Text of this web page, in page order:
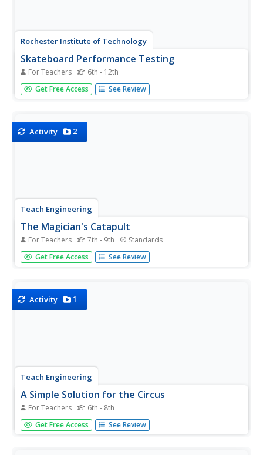
Rochester Institute of Technology
Skateboard Performance Testing
For Teachers 6th - 12th
Perform an activity on performance testing with a lesson
plan focused on the purpose of wheel bearings on
Get Free Access See Review
Activity 2
Teach Engineering
The Magician's Catapult
For Teachers 7th - 9th Standards
Class members work in pairs to build a catapult to launch
a grape a given distance. The catapult project, a
Get Free Access See Review
Activity 1
Teach Engineering
A Simple Solution for the Circus
For Teachers 6th - 8th
Class members are challenged to design a device that will
move a circus elephant into a train car. Groups brainstorm
Get Free Access See Review